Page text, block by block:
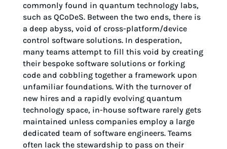
commonly found in quantum technology labs,
such as QCoDeS. Between the two ends, there is
a deep abyss, void of cross-platform/device
control software solutions. In desperation,
many teams attempt to fill this void by creating
their bespoke software solutions or forking
code and cobbling together a framework upon
unfamiliar foundations. With the turnover of
new hires and a rapidly evolving quantum
technology space, in-house software rarely gets
maintained unless companies employ a large
dedicated team of software engineers. Teams
often lack the stewardship to pass on their